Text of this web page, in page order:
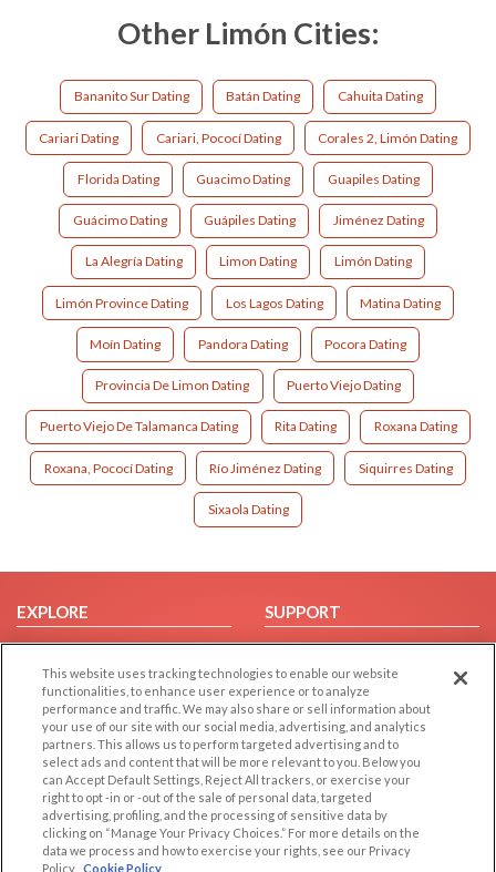
Other Limón Cities:
Bananito Sur Dating Batán Dating Cahuita Dating
Cariari Dating Cariari, Pococí Dating Corales 2, Limón Dating
Florida Dating Guacimo Dating Guapiles Dating
Guácimo Dating Guápiles Dating Jiménez Dating
La Alegría Dating Limon Dating Limón Dating
Limón Province Dating Los Lagos Dating Matina Dating
Moín Dating Pandora Dating Pocora Dating
Provincia De Limon Dating Puerto Viejo Dating
Puerto Viejo De Talamanca Dating Rita Dating Roxana Dating
Roxana, Pococí Dating Río Jiménez Dating Siquirres Dating
Sixaola Dating
EXPLORE
Browse by Category
Browse by Country
Dating Blog
Forum/Topic
SUPPORT
Help/FAQ
Contact Us
LEGAL
Cookie Privacy
Privacy Policy
OTHER PLATFORMS
Follow Us on
This website uses tracking technologies to enable our website
functionalities, to enhance user experience or to analyze
performance and traffic. We may also share or sell information about
your use of our site with our social media, advertising, and analytics
partners. This allows us to perform targeted advertising and to
select ads and content that will be more relevant to you. Below you
can Accept Default Settings, Reject All trackers, or exercise your
right to opt -in or -out of the sale of personal data, targeted
advertising, profiling, and the processing of sensitive data by
clicking on “Manage Your Privacy Choices.” For more details on the
data we process and how to exercise your rights, see our Privacy
Policy Cookie Policy